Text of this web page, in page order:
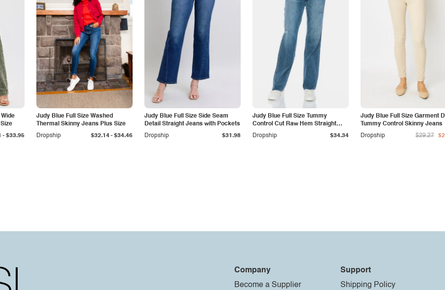
Wide
- $33.95
Judy Blue Full Size Washed
Thermal Skinny Jeans Plus Size
Dropship
$32.14- $34.46
Judy Blue Full Size Side Seam
Detail Straight Jeans with Pockets
Dropship
$31.98
Judy Blue Full Size Tummy
Control Cut Raw Hem Straight
Jeans
Dropship $34.34
Judy Blue Full Size Garment
Tummy Control Skinny Jeans
Dropship
$29.27
Company
Become a Supplier
Support
Shipping Policy